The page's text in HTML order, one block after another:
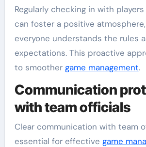
Regularly checking in with
can foster a positive
everyone understands the rules
expectations. This proactive
to smoother game management.
Communication
with team officials
Clear communication with team
essential for effective game